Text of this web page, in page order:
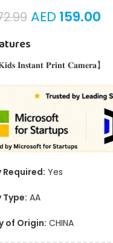
AED 159.00
𝐊𝐢𝐝𝐬 𝐈𝐧𝐬𝐭𝐚𝐧𝐭 𝐏𝐫𝐢𝐧𝐭 𝐂𝐚𝐦𝐞𝐫𝐚】
Yes
AA
of Origin: CHINA